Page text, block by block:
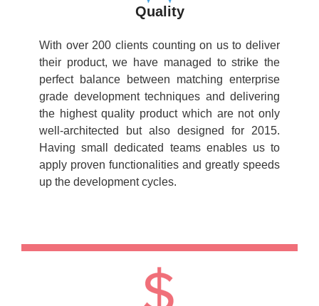
Quality
With over 200 clients counting on us to deliver
their product, we have managed to strike the
perfect balance between matching enterprise
grade development techniques and delivering
the highest quality product which are not only
well-architected but also designed for 2015.
Having small dedicated teams enables us to
apply proven functionalities and greatly speeds
up the development cycles.